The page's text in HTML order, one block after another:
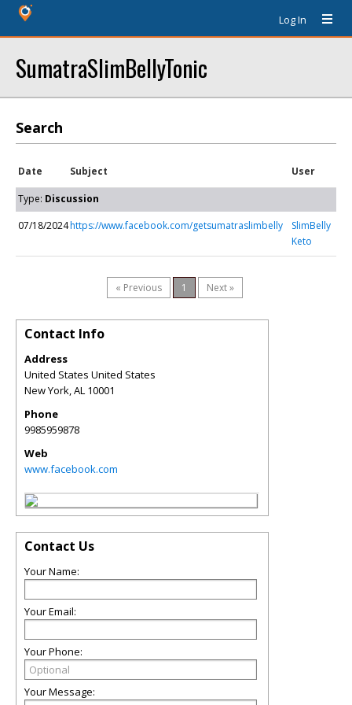
Log In
SumatraSlimBellyTonic
Search
Date Subject User
Type: Discussion
07/18/2024https://www.facebook.com/getsumatraslimbelly
SlimBelly
Keto
« Previous 1 Next »
Contact Info
Address
United States United States
New York,AL 10001
Phone
9985959878
Web
www.facebook.com
Contact Us
Your Name:
Your Email:
Your Phone:
Your Message: